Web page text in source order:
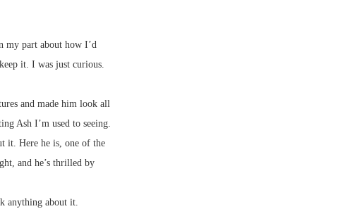
my part about how I’d
it. I was just curious.
and made him look all
Ash I’m used to seeing.
it. Here he is, one of the
and he’s thrilled by
anything about it.